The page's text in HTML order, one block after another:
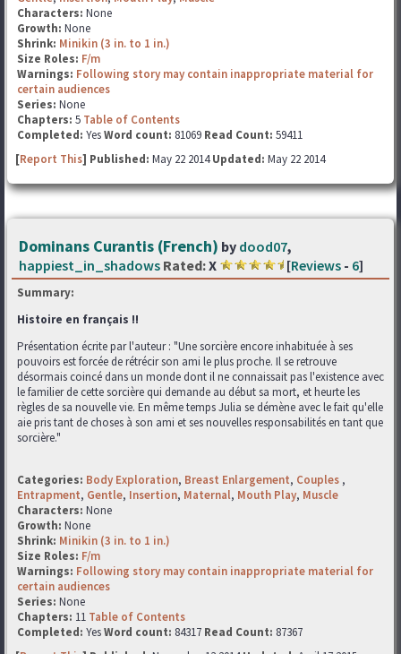
Characters: None
Growth: None
Shrink: Minikin (3 in. to 1 in.)
Size Roles: F/m
Warnings: Following story may contain inappropriate material for
certain audiences
Series: None
Chapters: 5 Table of Contents
Completed: YesWord count: 81069 Read Count: 59411
[Report This] Published: May 22 2014Updated: May 22 2014
Dominans Curantis (French) by dood07,
happiest_in_shadows Rated:X [Reviews - 6]
Summary:
Histoire en français !!
Présentation écrite par l'auteur : "Une sorcière encore inhabituée à ses
pouvoirs est forcée de rétrécir son ami le plus proche. Il se retrouve
désormais coincé dans un monde dont il ne connaissait pas l'existence avec
le familier de cette sorcière qui demande au début sa mort, et heurte les
règles de sa nouvelle vie. En même temps Julia se démène avec le fait qu'elle
aie pris tant de choses à son ami et ses nouvelles responsabilités en tant que
sorcière."
Categories: Body Exploration, Breast Enlargement, Couples ,
Entrapment, Gentle, Insertion, Maternal, Mouth Play, Muscle
Characters: None
Growth: None
Shrink: Minikin (3 in. to 1 in.)
Size Roles: F/m
Warnings: Following story may contain inappropriate material for
certain audiences
Series: None
Chapters: 11 Table of Contents
Completed: YesWord count: 84317 Read Count: 87367